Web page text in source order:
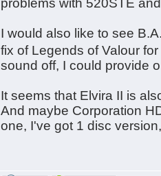
problems with 520STE
I would also like to see
fix of Legends of Valour
sound off, I could provide
It seems that Elvira II is
And maybe Corporation
one, I've got 1 disc